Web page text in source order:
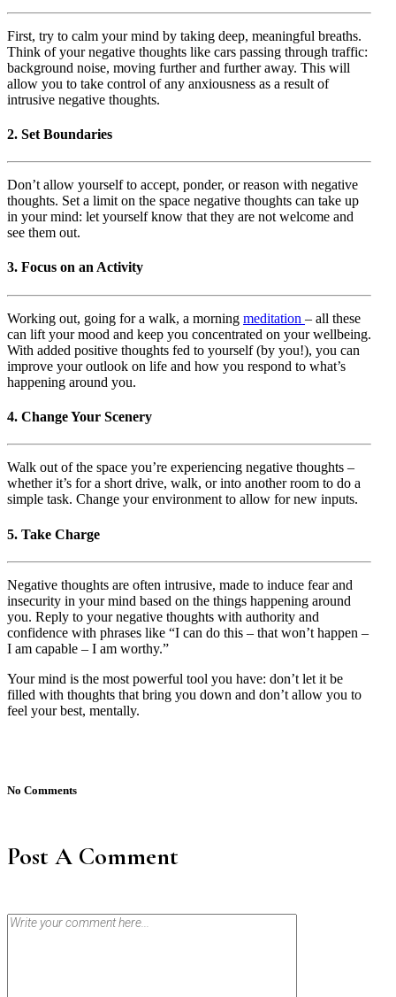
First, try to calm your mind by taking deep, meaningful breaths.
Think of your negative thoughts like cars passing through traffic:
background noise, moving further and further away. This will
allow you to take control of any anxiousness as a result of
intrusive negative thoughts.
2. Set Boundaries
Don’t allow yourself to accept, ponder, or reason with negative
thoughts. Set a limit on the space negative thoughts can take up
in your mind: let yourself know that they are not welcome and
see them out.
3. Focus on an Activity
Working out, going for a walk, a morning meditation – all these
can lift your mood and keep you concentrated on your wellbeing.
With added positive thoughts fed to yourself (by you!), you can
improve your outlook on life and how you respond to what’s
happening around you.
4. Change Your Scenery
Walk out of the space you’re experiencing negative thoughts –
whether it’s for a short drive, walk, or into another room to do a
simple task. Change your environment to allow for new inputs.
5. Take Charge
Negative thoughts are often intrusive, made to induce fear and
insecurity in your mind based on the things happening around
you. Reply to your negative thoughts with authority and
confidence with phrases like “I can do this – that won’t happen –
I am capable – I am worthy.”
Your mind is the most powerful tool you have: don’t let it be
filled with thoughts that bring you down and don’t allow you to
feel your best, mentally.
No Comments
Post A Comment